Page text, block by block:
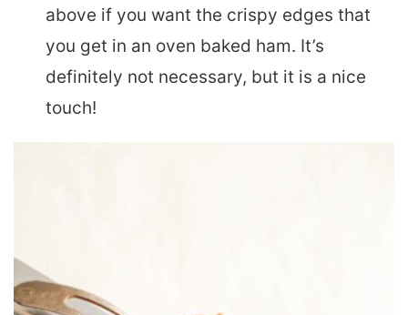
above if you want the crispy edges that
you get in an oven baked ham. It’s
definitely not necessary, but it is a nice
touch!